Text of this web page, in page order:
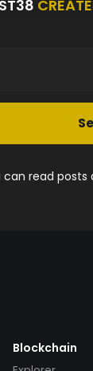
can read
Blockchain